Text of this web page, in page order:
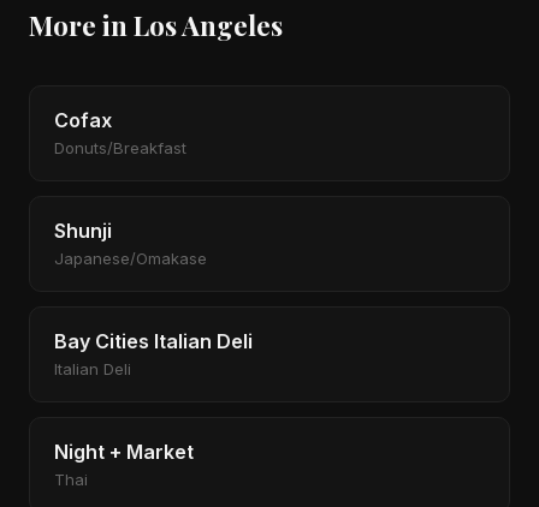
More in Los Angeles
Cofax
Donuts/Breakfast
Shunji
Japanese/Omakase
Bay Cities Italian Deli
Italian Deli
Night + Market
Thai